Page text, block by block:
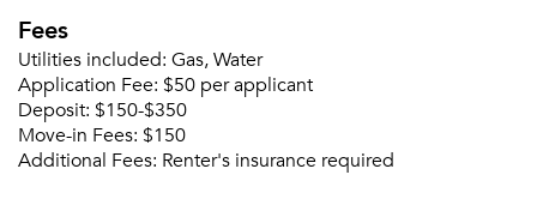
Fees
Utilities included: Gas, Water
Application Fee: $50 per applicant
Deposit: $150-$350
Move-in Fees: $150
Additional Fees: Renter's insurance required